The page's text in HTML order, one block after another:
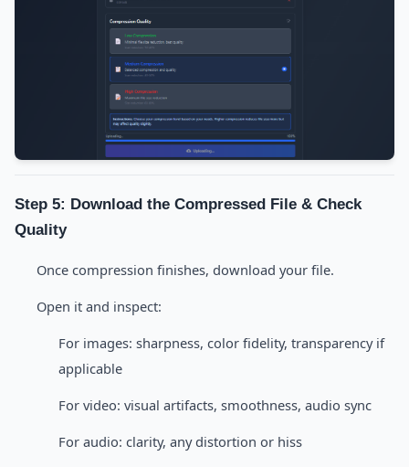
Step 5: Download the Compressed File & Check
Quality
Once compression finishes, download your file.
Open it and inspect:
For images: sharpness, color fidelity, transparency if
applicable
For video: visual artifacts, smoothness, audio sync
For audio: clarity, any distortion or hiss